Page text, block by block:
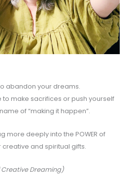
abandon your dreams.
to make sacrifices or push yourself
of “making it happen”.
more deeply into the POWER of
creative and spiritual gifts.
Creative Dreaming)